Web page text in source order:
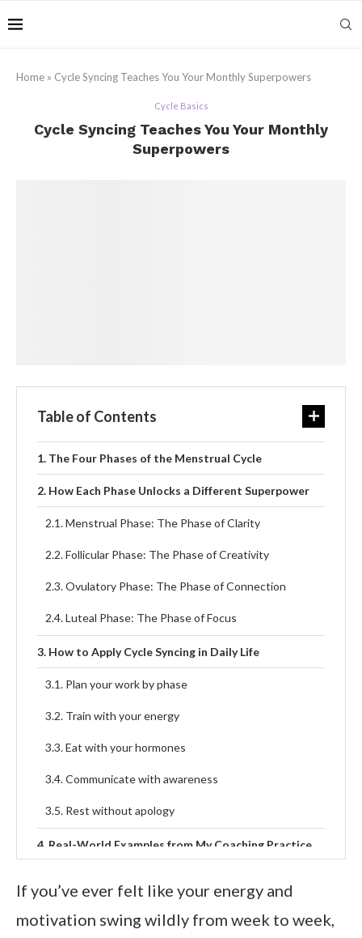
Home » Cycle Syncing Teaches You Your Monthly Superpowers
Cycle Basics
Cycle Syncing Teaches You Your Monthly
Superpowers
Table of Contents
The Four Phases of the Menstrual Cycle
How Each Phase Unlocks a Different Superpower
Menstrual Phase: The Phase of Clarity
Follicular Phase: The Phase of Creativity
Ovulatory Phase: The Phase of Connection
Luteal Phase: The Phase of Focus
How to Apply Cycle Syncing in Daily Life
Plan your work by phase
Train with your energy
Eat with your hormones
Communicate with awareness
Rest without apology
Real-World Examples from My Coaching Practice
and what am I best at in each?
If you’ve ever felt like your energy and
motivation swing wildly from week to week,